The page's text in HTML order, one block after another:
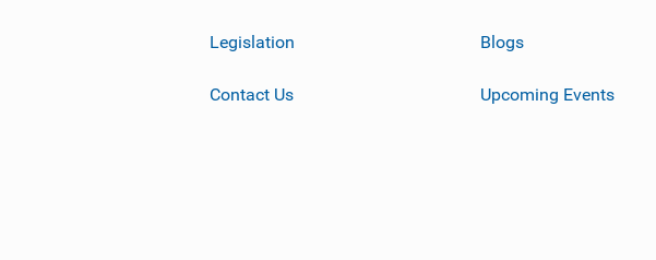
Legislation
Contact Us
Blogs
Upcoming Events